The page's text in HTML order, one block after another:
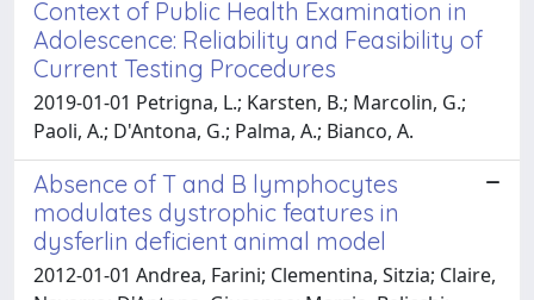
Context of Public Health Examination in
Adolescence: Reliability and Feasibility of
Current Testing Procedures
2019-01-01 Petrigna, L.; Karsten, B.; Marcolin, G.;
Paoli, A.; D'Antona, G.; Palma, A.; Bianco, A.
Absence of T and B lymphocytes
modulates dystrophic features in
dysferlin deficient animal model
2012-01-01 Andrea, Farini; Clementina, Sitzia; Claire,